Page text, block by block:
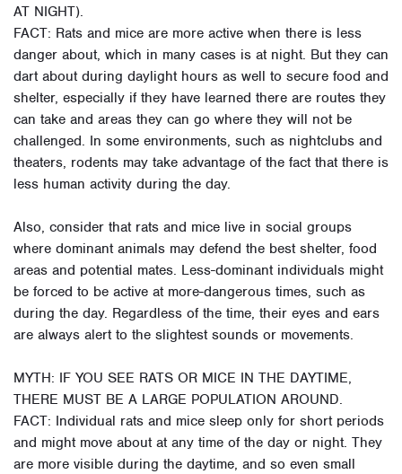
AT NIGHT).
FACT: Rats and mice are more active when there is less
danger about, which in many cases is at night. But they can
dart about during daylight hours as well to secure food and
shelter, especially if they have learned there are routes they
can take and areas they can go where they will not be
challenged. In some environments, such as nightclubs and
theaters, rodents may take advantage of the fact that there is
less human activity during the day.
Also, consider that rats and mice live in social groups
where dominant animals may defend the best shelter, food
areas and potential mates. Less-dominant individuals might
be forced to be active at more-dangerous times, such as
during the day. Regardless of the time, their eyes and ears
are always alert to the slightest sounds or movements.
MYTH: IF YOU SEE RATS OR MICE IN THE DAYTIME,
THERE MUST BE A LARGE POPULATION AROUND.
FACT: Individual rats and mice sleep only for short periods
and might move about at any time of the day or night. They
are more visible during the daytime, and so even small